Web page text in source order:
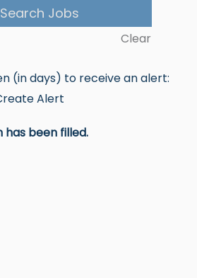
Clear
(in days) to receive an alert:
Alert
has been filled.